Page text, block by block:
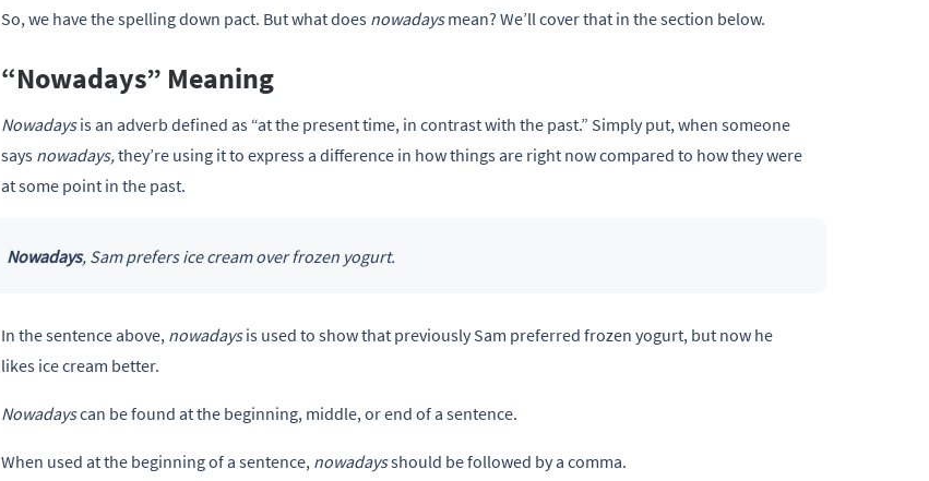
So, we have the spelling down pact. But what does nowadaysmean? We’ll cover that in the section below.
“Nowadays” Meaning
Nowadaysis an adverb defined as “at the present time, in contrast with the past.” Simply put, when someone
says nowadays,they’re using it to express a difference in how things are right now compared to how they were
at some point in the past.
Nowadays, Sam prefers ice cream over frozen yogurt.
In the sentence above, nowadaysis used to show that previously Sam preferred frozen yogurt, but now he
likes ice cream better.
Nowadayscan be found at the beginning, middle, or end of a sentence.
When used at the beginning of a sentence, nowadaysshould be followed by a comma.